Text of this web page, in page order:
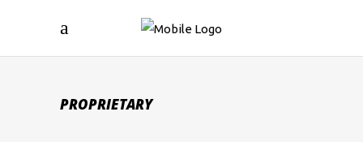
PROPRIETARY